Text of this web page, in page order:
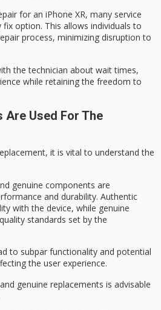
for an iPhone XR, many service
fix option. This allows individuals to
process, minimizing disruption to
the technician about wait times,
while retaining the freedom to
Are Used For The
it is vital to understand the
genuine components are
and durability. Authentic
with the device, while genuine
standards set by the
to subpar functionality and potential
the user experience.
genuine replacements is advisable